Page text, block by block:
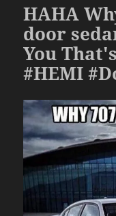
HAHA
door
You
#HEMI